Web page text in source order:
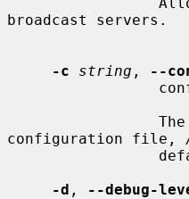
broadcast servers.
-c string , --
configuration file,
-d ,
--debug-